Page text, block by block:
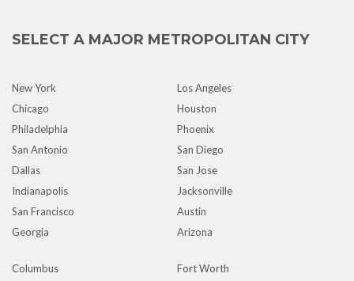
SELECT A MAJOR METROPOLITAN CITY
New York
Los Angeles
Chicago
Houston
Philadelphia
Phoenix
San Antonio
San Diego
Dallas
San Jose
Indianapolis
Jacksonville
San Francisco
Austin
Georgia
Arizona
Columbus
Fort Worth